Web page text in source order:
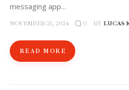
messaging app…
NOVEMBER 21, 2024 0 BY LUCAS
READ MORE